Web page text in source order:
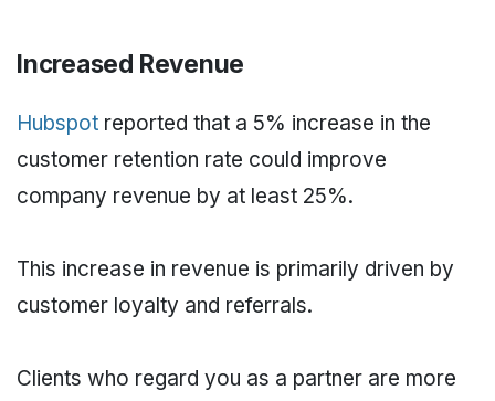
Increased Revenue
Hubspot reported that a 5% increase in the
customer retention rate could improve
company revenue by at least 25%.
This increase in revenue is primarily driven by
customer loyalty and referrals.
Clients who regard you as a partner are more